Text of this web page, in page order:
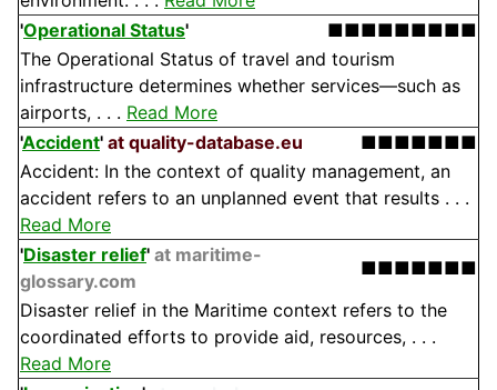
'Operational Status'
■■■■■■■■■
The Operational Status of travel and tourism
infrastructure determines whether services—such as
airports, . . . Read More
'Accident' at quality-database.eu
■■■■■■■
Accident: In the context of quality management, an
accident refers to an unplanned event that results . . .
Read More
'Disaster relief' at maritime-
glossary.com
■■■■■■■
Disaster relief in the Maritime context refers to the
coordinated efforts to provide aid, resources, . . .
Read More